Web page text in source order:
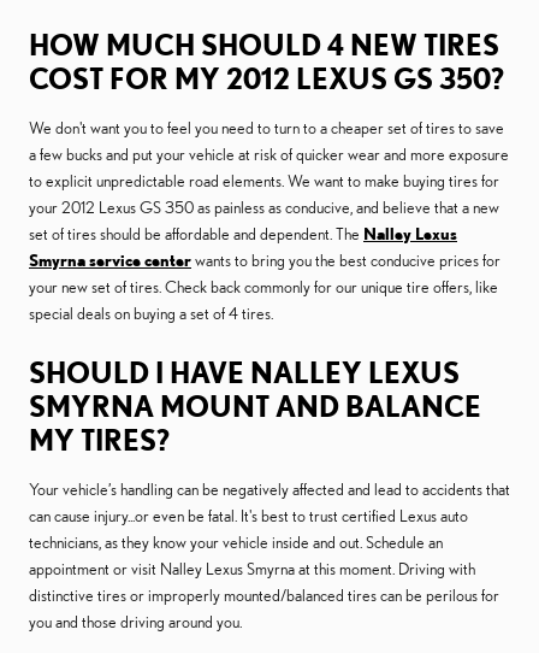
HOW MUCH SHOULD 4 NEW TIRES
COST FOR MY 2012 LEXUS GS 350?
We don't want you to feel you need to turn to a cheaper set of tires to save
a few bucks and put your vehicle at risk of quicker wear and more exposure
to explicit unpredictable road elements. We want to make buying tires for
your 2012 Lexus GS 350 as painless as conducive, and believe that a new
set of tires should be affordable and dependent. The Nalley Lexus
Smyrna service centerwants to bring you the best conducive prices for
your new set of tires. Check back commonly for our unique tire offers, like
special deals on buying a set of 4 tires.
SHOULD I HAVE NALLEY LEXUS
SMYRNA MOUNT AND BALANCE
MY TIRES?
Your vehicle’s handling can be negatively affected and lead to accidents that
can cause injury...or even be fatal. It's best to trust certified Lexus auto
technicians, as they know your vehicle inside and out. Schedule an
appointment or visit Nalley Lexus Smyrna at this moment. Driving with
distinctive tires or improperly mounted/balanced tires can be perilous for
you and those driving around you.